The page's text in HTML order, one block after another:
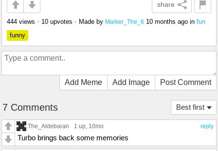
share
444 views • 10 upvotes • Made by Marker_The_6 10 months ago in fun
funny
Add Meme Add Image Post Comment
Best first
7 Comments
reply
The_Aldebaran 1 up, 10mo
Turbo brings back some memories